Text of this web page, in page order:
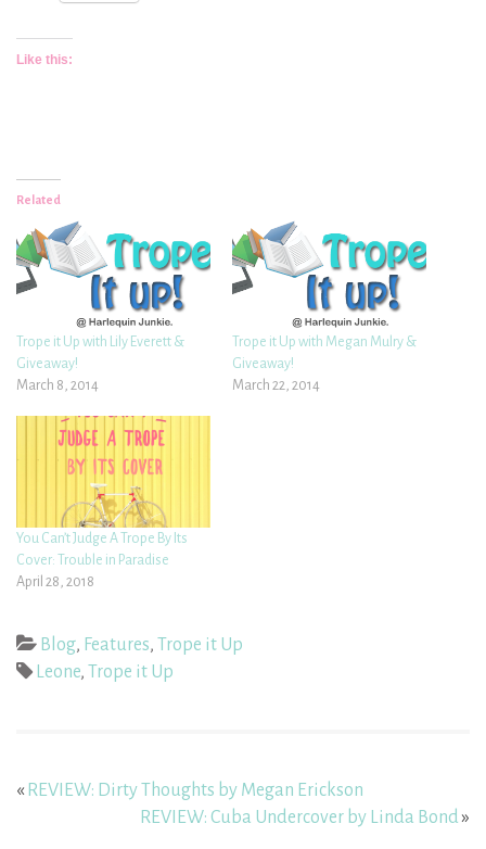
Like this:
Related
Trope it Up with Lily Everett &
Giveaway!
March 8, 2014
Trope it Up with Megan Mulry &
Giveaway!
March 22, 2014
You Can’t Judge A Trope By Its
Cover: Trouble in Paradise
April 28, 2018
Blog, Features, Trope it Up
Leone, Trope it Up
« REVIEW: Dirty Thoughts by Megan Erickson
REVIEW: Cuba Undercover by Linda Bond »